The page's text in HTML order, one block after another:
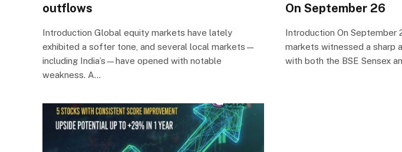
outflows
Introduction Global equity markets have lately
exhibited a softer tone, and several local markets—
including India’s—have opened with notable
weakness. A…
On September 26
Introduction On September
markets witnessed a sharp
with both the BSE Sensex